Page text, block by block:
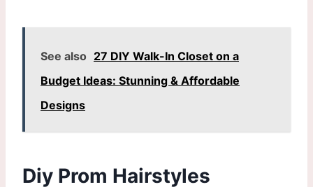
See also 27 DIY Walk-In Closet on a
Budget Ideas: Stunning & Affordable
Designs
Diy Prom Hairstyles